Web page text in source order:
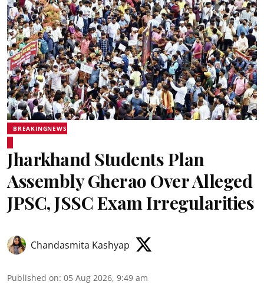
BREAKINGNEWS
Jharkhand Students Plan
Assembly Gherao Over Alleged
JPSC, JSSC Exam Irregularities
Chandasmita Kashyap
Published on: 05 Aug 2026, 9:49 am